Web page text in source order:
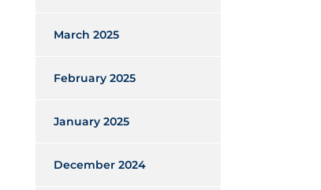
March 2025
February 2025
January 2025
December 2024